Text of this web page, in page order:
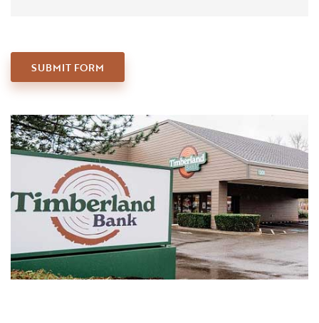
SUBMITCONTACT US
FORM